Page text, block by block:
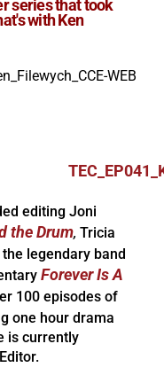
series that took
withKen
editing Joni
the Drum, Tricia
legendary band
Forever Is A
100 episodes of
one hour drama
is currently